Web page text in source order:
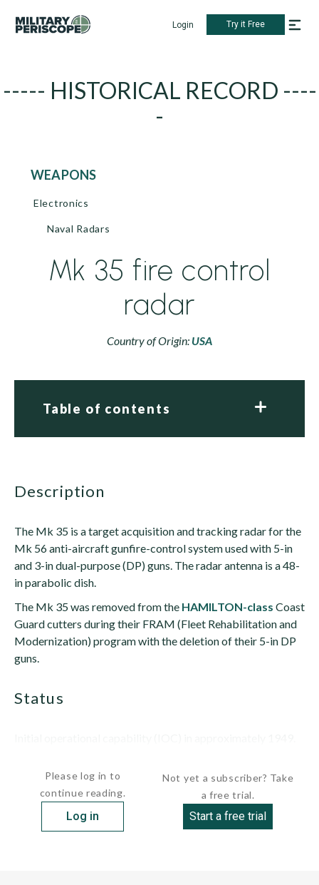
Login Try it Free
----- HISTORICAL RECORD ----
-
WEAPONS
Electronics
Naval Radars
Mk 35 fire control
radar
Country of Origin: USA
Table of contents
description
The Mk 35 is a target acquisition and tracking radar for the
Mk 56 anti-aircraft gunfire-control system used with 5-in
and 3-in dual-purpose (DP) guns. The radar antenna is a 48-
in parabolic dish.
The Mk 35 was removed from the HAMILTON-class Coast
Guard cutters during their FRAM (Fleet Rehabilitation and
Modernization) program with the deletion of their 5-in DP
guns.
status
Please log in to
continue reading.
Log in
Not yet a subscriber? Take
a free trial.
Start a free trial